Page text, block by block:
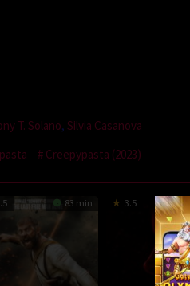
T. Solano, Silvia Casanova
Creepypasta (2023)
83 min 3.5